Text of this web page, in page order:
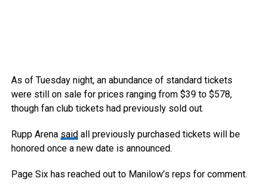
As of Tuesday night, an abundance of standard tickets
were still on sale for prices ranging from $39 to $578,
though fan club tickets had previously sold out.
Rupp Arena saidall previously purchased tickets will be
honored once a new date is announced.
Page Six has reached out to Manilow’s reps for comment.